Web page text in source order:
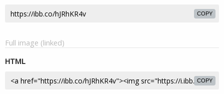
COPY
Full image (linked)
HTML
COPY